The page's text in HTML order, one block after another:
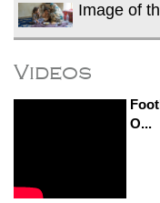
Image of
Videos
O...